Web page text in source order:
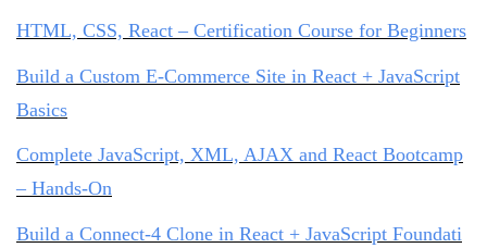
HTML, CSS, React – Certification Course for Beginners
Build a Custom E-Commerce Site in React + JavaScript
Basics
Complete JavaScript, XML, AJAX and React Bootcamp
– Hands-On
Build a Connect-4 Clone in React + JavaScript Foundati